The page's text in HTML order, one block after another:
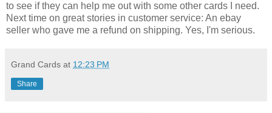
to see if they can help me out with some other cards I need.
Next time on great stories in customer service: An ebay
seller who gave me a refund on shipping. Yes, I'm serious.
Grand Cards at 12:23 PM
Share